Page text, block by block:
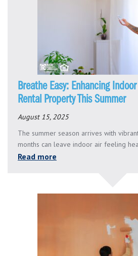
Breathe Easy: Enhancing
Rental Property This Summer
August 15, 2025
The summer season arrives with
months can leave indoor air feeling
Read more